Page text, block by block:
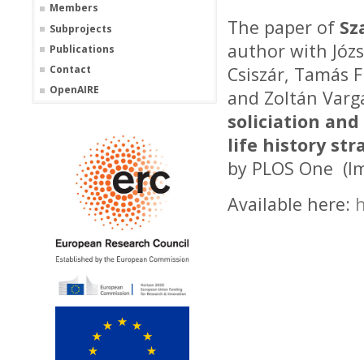
Members
Subprojects
Publications
Contact
OpenAIRE
The paper of
author with
Csiszár, Tamás
and Zoltán
soliciation
life history
by PLOS One
Available here: